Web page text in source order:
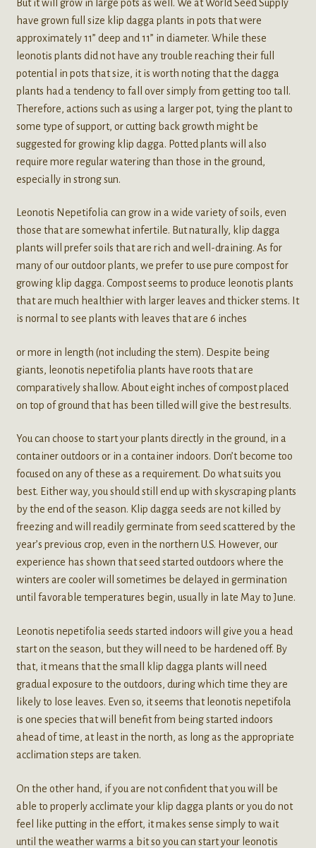
But it will grow in large pots as well. We at World Seed Supply
have grown full size klip dagga plants in pots that were
approximately 11” deep and 11” in diameter. While these
leonotis plants did not have any trouble reaching their full
potential in pots that size, it is worth noting that the dagga
plants had a tendency to fall over simply from getting too tall.
Therefore, actions such as using a larger pot, tying the plant to
some type of support, or cutting back growth might be
suggested for growing klip dagga. Potted plants will also
require more regular watering than those in the ground,
especially in strong sun.
Leonotis Nepetifolia can grow in a wide variety of soils, even
those that are somewhat infertile. But naturally, klip dagga
plants will prefer soils that are rich and well-draining. As for
many of our outdoor plants, we prefer to use pure compost for
growing klip dagga. Compost seems to produce leonotis plants
that are much healthier with larger leaves and thicker stems. It
is normal to see plants with leaves that are 6 inches
or more in length (not including the stem). Despite being
giants, leonotis nepetifolia plants have roots that are
comparatively shallow. About eight inches of compost placed
on top of ground that has been tilled will give the best results.
You can choose to start your plants directly in the ground, in a
container outdoors or in a container indoors. Don’t become too
focused on any of these as a requirement. Do what suits you
best. Either way, you should still end up with skyscraping plants
by the end of the season. Klip dagga seeds are not killed by
freezing and will readily germinate from seed scattered by the
year’s previous crop, even in the northern U.S. However, our
experience has shown that seed started outdoors where the
winters are cooler will sometimes be delayed in germination
until favorable temperatures begin, usually in late May to June.
Leonotis nepetifolia seeds started indoors will give you a head
start on the season, but they will need to be hardened off. By
that, it means that the small klip dagga plants will need
gradual exposure to the outdoors, during which time they are
likely to lose leaves. Even so, it seems that leonotis nepetifola
is one species that will benefit from being started indoors
ahead of time, at least in the north, as long as the appropriate
acclimation steps are taken.
On the other hand, if you are not confident that you will be
able to properly acclimate your klip dagga plants or you do not
feel like putting in the effort, it makes sense simply to wait
until the weather warms a bit so you can start your leonotis